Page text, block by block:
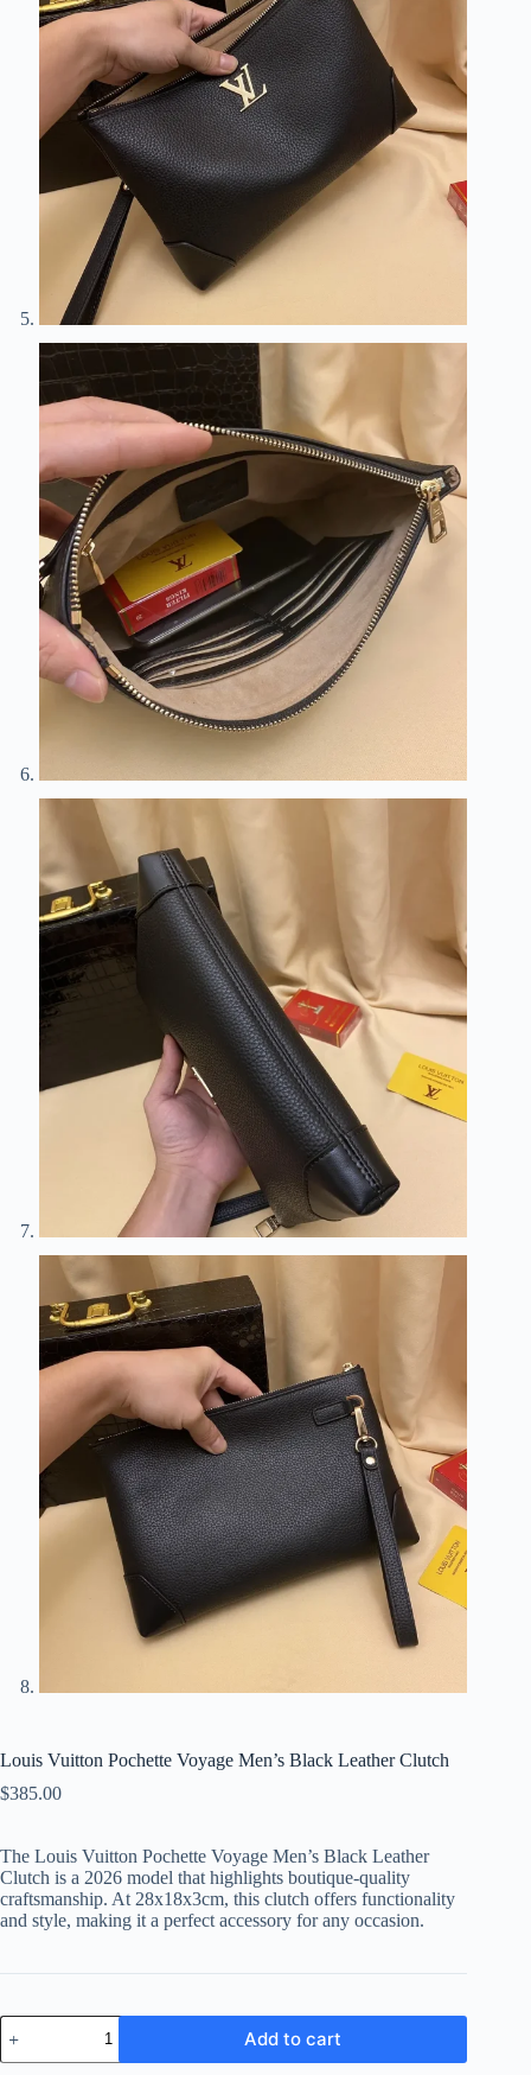
Louis Vuitton Pochette Voyage Men’s Black Leather Clutch
$385.00
The Louis Vuitton Pochette Voyage Men’s Black Leather
Clutch is a 2026 model that highlights boutique-quality
craftsmanship. At 28x18x3cm, this clutch offers functionality
and style, making it a perfect accessory for any occasion.
Louis
Vuitton
Pochette
Add to cart